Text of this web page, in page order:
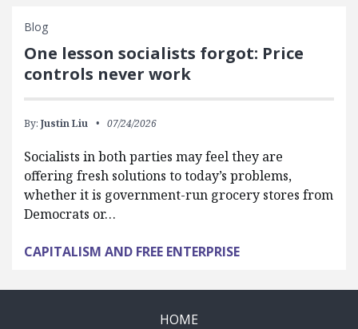
Blog
One lesson socialists forgot: Price
controls never work
By: Justin Liu 07/24/2026
Socialists in both parties may feel they are
offering fresh solutions to today’s problems,
whether it is government-run grocery stores from
Democrats or…
CAPITALISM AND FREE ENTERPRISE
HOME